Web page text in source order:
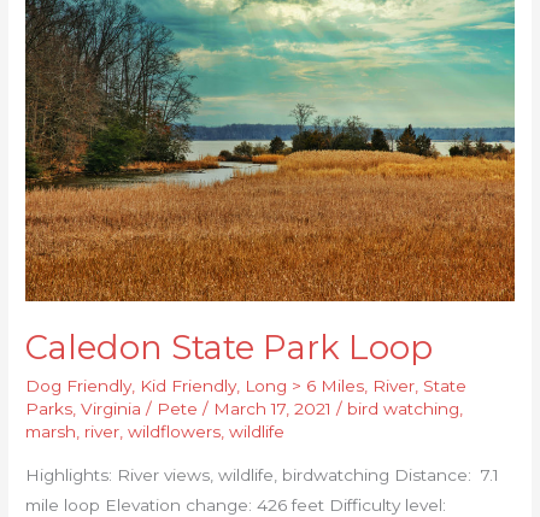
Caledon State Park Loop
Dog Friendly, Kid Friendly, Long > 6 Miles River State
Parks ,Virginia / Pete/ March 17, 2021/ bird watching
marsh river ,wildflowers ,wildlife
Highlights: River views, wildlife, birdwatching Distance: 7.1
mile loop Elevation change: 426 feet Difficulty level:
State
Park
Loop